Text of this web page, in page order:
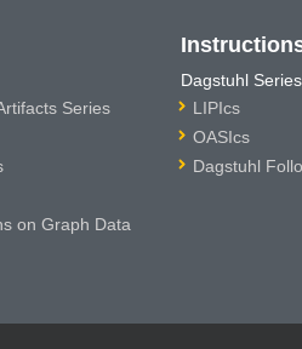
Series
on Graph Data
Dagstuhl Series
LIPIcs
OASIcs
Dagstuhl